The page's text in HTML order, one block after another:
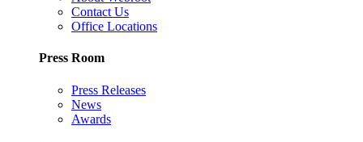
Contact Us
Office Locations
Press Room
Press Releases
News
Awards